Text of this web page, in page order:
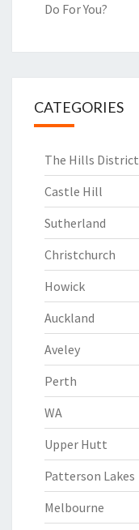
Do For You?
CATEGORIES
The Hills District
Castle Hill
Sutherland
Christchurch
Howick
Auckland
Aveley
Perth
WA
Upper Hutt
Patterson Lakes
Melbourne